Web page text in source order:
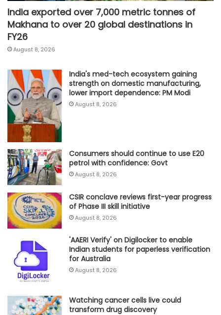
India exported over 7,000 metric tonnes of
Makhana to over 20 global destinations in
FY26
August 8, 2026
India's med-tech ecosystem gaining
strength on domestic manufacturing,
lower import dependence: PM Modi
August 8, 2026
Consumers should continue to use E20
petrol with confidence: Govt
August 8, 2026
CSIR conclave reviews first-year progress
of Phase III skill initiative
August 8, 2026
'AAERI Verify' on Digilocker to enable
Indian students for paperless verification
for Australia
August 8, 2026
Watching cancer cells live could
transform drug discovery